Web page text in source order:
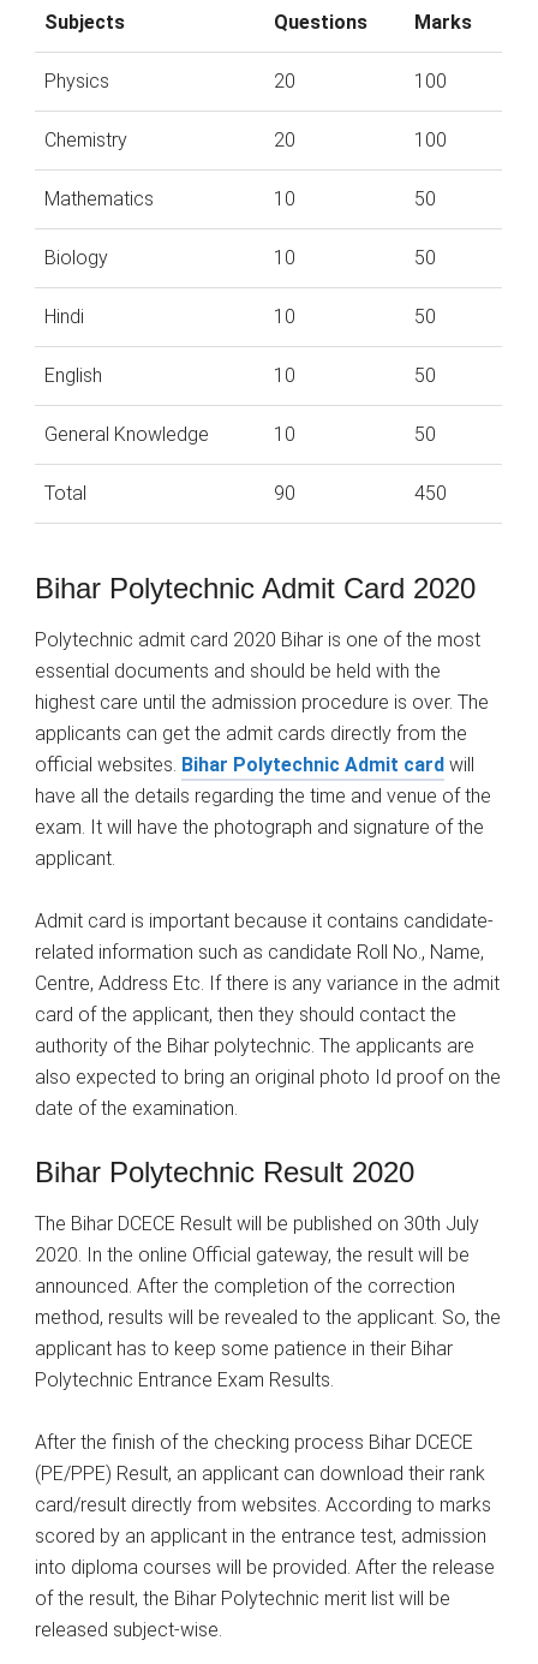
Subjects Questions Marks
Physics 20 100
Chemistry 20 100
Mathematics 10 50
Biology 10 50
Hindi 10 50
English 10 50
General Knowledge 10 50
Total 90 450
Bihar Polytechnic Admit Card 2020
Polytechnic admit card 2020 Bihar is one of the most
essential documents and should be held with the
highest care until the admission procedure is over. The
applicants can get the admit cards directly from the
official websites. Bihar Polytechnic Admit card will
have all the details regarding the time and venue of the
exam. It will have the photograph and signature of the
applicant.
Admit card is important because it contains candidate-
related information such as candidate Roll No., Name,
Centre, Address Etc. If there is any variance in the admit
card of the applicant, then they should contact the
authority of the Bihar polytechnic. The applicants are
also expected to bring an original photo Id proof on the
date of the examination.
Bihar Polytechnic Result 2020
The Bihar DCECE Result will be published on 30th July
2020. In the online Official gateway, the result will be
announced. After the completion of the correction
method, results will be revealed to the applicant. So, the
applicant has to keep some patience in their Bihar
Polytechnic Entrance Exam Results.
After the finish of the checking process Bihar DCECE
(PE/PPE) Result, an applicant can download their rank
card/result directly from websites. According to marks
scored by an applicant in the entrance test, admission
into diploma courses will be provided. After the release
of the result, the Bihar Polytechnic merit list will be
released subject-wise.